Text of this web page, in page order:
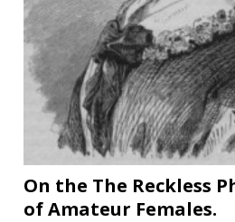
On the The Reckless
of Amateur Females.